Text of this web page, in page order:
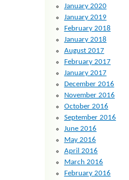
January 2020
January 2019
February 2018
January 2018
August 2017
February 2017
January 2017
December 2016
November 2016
October 2016
September 2016
June 2016
May 2016
April 2016
March 2016
February 2016